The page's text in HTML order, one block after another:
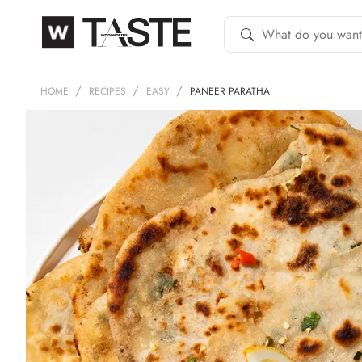
HOME RECIPES EASY PANEER PARATHA